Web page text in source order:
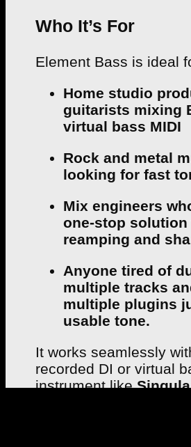
Who It’s For
Element Bass is ideal
Home studio
guitarists mixing
virtual bass MIDI
Rock and metal
looking for fast
Mix engineers
one-stop solution
reamping and
Anyone tired of
multiple tracks
multiple plugins
usable tone.
It works seamlessly
recorded DI or virtual
instrument like